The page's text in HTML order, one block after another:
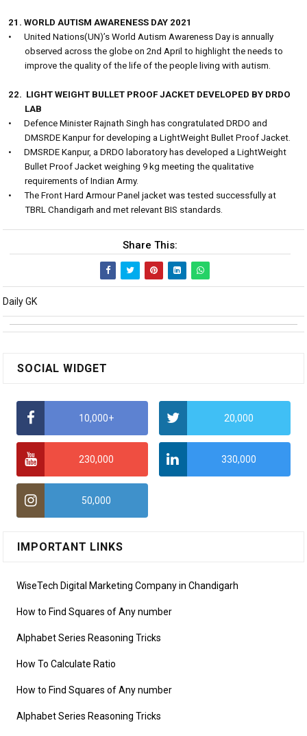
21. WORLD AUTISM AWARENESS DAY 2021
•
United Nations(UN)’s World Autism Awareness Day is annually
observed across the globe on 2nd April to highlight the needs to
improve the quality of the life of the people living with autism.
22. LIGHT WEIGHT BULLET PROOF JACKET DEVELOPED BY DRDO
LAB
•
Defence Minister Rajnath Singh has congratulated DRDO and
DMSRDE Kanpur for developing a LightWeight Bullet Proof Jacket.
•
DMSRDE Kanpur, a DRDO laboratory has developed a LightWeight
Bullet Proof Jacket weighing 9 kg meeting the qualitative
requirements of Indian Army.
•
The Front Hard Armour Panel jacket was tested successfully at
TBRL Chandigarh and met relevant BIS standards.
Share This:
Daily GK
SOCIAL WIDGET
10,000+ 20,000
230,000 330,000
50,000
IMPORTANT LINKS
WiseTech Digital Marketing Company in Chandigarh
How to Find Squares of Any number
Alphabet Series Reasoning Tricks
How To Calculate Ratio
How to Find Squares of Any number
Alphabet Series Reasoning Tricks